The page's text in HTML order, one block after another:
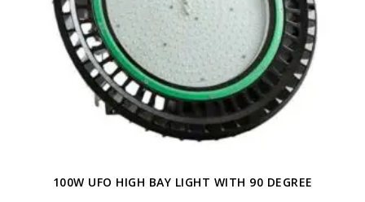
100W UFO HIGH BAY LIGHT WITH 90 DEGREE